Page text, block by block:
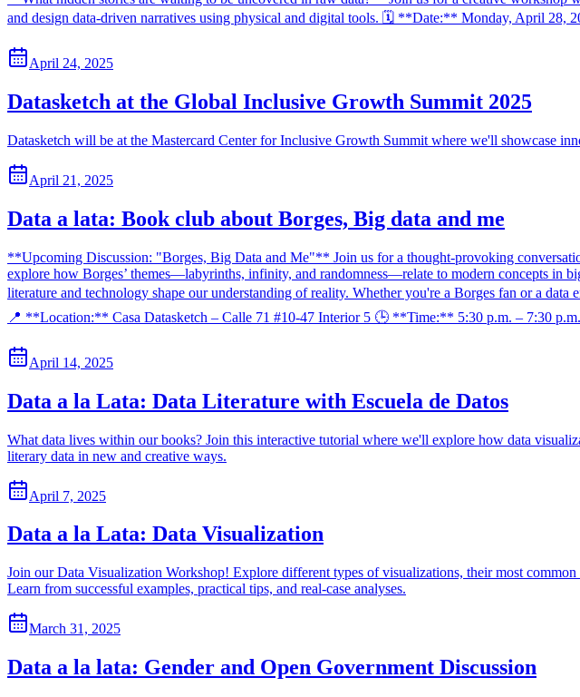
and design data-driven narratives using physical and digital tools. 🗓 **Date:** Monday, April
April 24, 2025
Datasketch at the Global Inclusive Growth Summit 2025
Datasketch will be at the Mastercard Center for Inclusive Growth Summit where we'll showcase
April 21, 2025
Data a lata: Book club about Borges, Big data and me
**Upcoming Discussion: "Borges, Big Data and Me"** Join us for a thought-provoking
explore how Borges’ themes—labyrinths, infinity, and randomness—relate to modern concepts in
literature and technology shape our understanding of reality. Whether you're a Borges fan or a
📍 **Location:** Casa Datasketch – Calle 71 #10-47 Interior 5 🕒 **Time:** 5:30 p.m. – 7:30 p.m.
April 14, 2025
Data a la Lata: Data Literature with Escuela de Datos
What data lives within our books? Join this interactive tutorial where we'll explore how data
literary data in new and creative ways.
April 7, 2025
Data a la Lata: Data Visualization
Join our Data Visualization Workshop! Explore different types of visualizations, their most
Learn from successful examples, practical tips, and real-case analyses.
March 31, 2025
Data a la lata: Gender and Open Government Discussion